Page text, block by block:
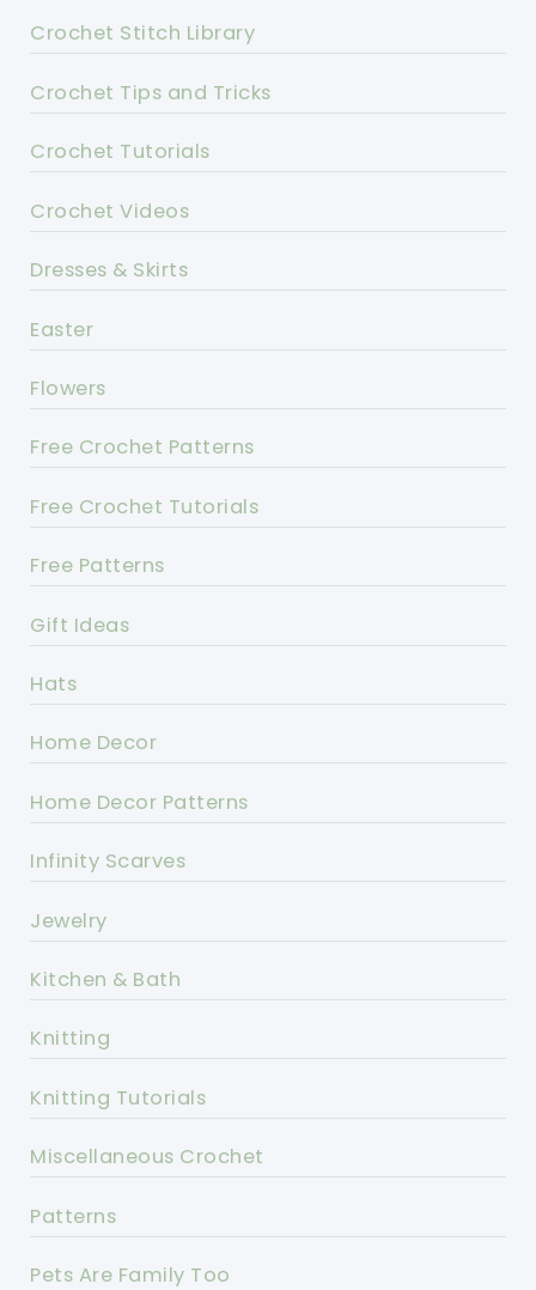
Crochet Stitch Library
Crochet Tips and Tricks
Crochet Tutorials
Crochet Videos
Dresses & Skirts
Easter
Flowers
Free Crochet Patterns
Free Crochet Tutorials
Free Patterns
Gift Ideas
Hats
Home Decor
Home Decor Patterns
Infinity Scarves
Jewelry
Kitchen & Bath
Knitting
Knitting Tutorials
Miscellaneous Crochet
Patterns
Pets Are Family Too